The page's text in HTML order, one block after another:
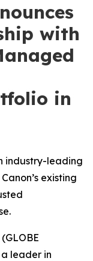
with
in
industry-leading
existing
leader in